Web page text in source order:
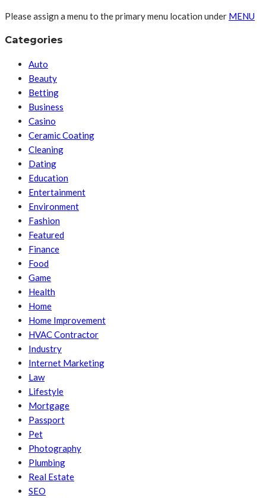
Please assign a menu to the primary menu location under MENU
Categories
Auto
Beauty
Betting
Business
Casino
Ceramic Coating
Cleaning
Dating
Education
Entertainment
Environment
Fashion
Featured
Finance
Food
Game
Health
Home
Home Improvement
HVAC Contractor
Industry
Internet Marketing
Law
Lifestyle
Mortgage
Passport
Pet
Photography
Plumbing
Real Estate
SEO